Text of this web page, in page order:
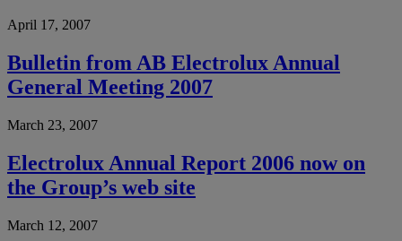
April 17, 2007
Bulletin from AB Electrolux Annual
General Meeting 2007
March 23, 2007
Electrolux Annual Report 2006 now on
the Group’s web site
March 12, 2007